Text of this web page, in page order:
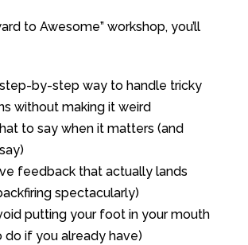
to Awesome” workshop, you’ll
step-by-step way to handle tricky
without making it weird
to say when it matters (and
feedback that actually lands
spectacularly)
putting your foot in your mouth
do if you already have)